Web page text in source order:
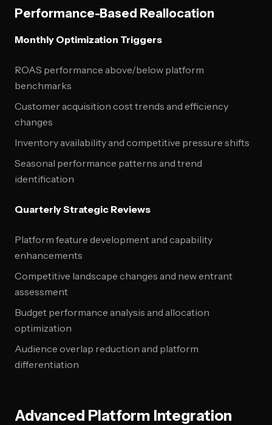
Performance-Based Reallocation
Monthly Optimization Triggers
ROAS performance above/below platform
benchmarks
Customer acquisition cost trends and efficiency
changes
Inventory availability and competitive pressure shifts
Seasonal performance patterns and trend
identification
Quarterly Strategic Reviews
Platform feature development and capability
enhancements
Competitive landscape changes and new entrant
assessment
Budget performance analysis and allocation
optimization
Audience overlap reduction and platform
differentiation
Advanced Platform Integration